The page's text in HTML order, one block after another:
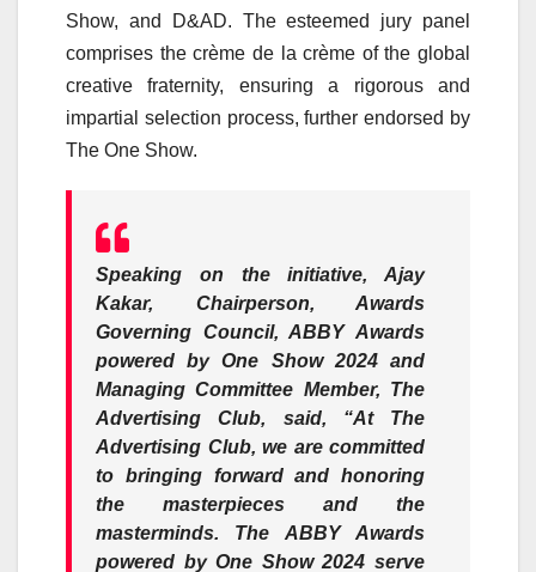
Show, and D&AD. The esteemed jury panel
comprises the crème de la crème of the global
creative fraternity, ensuring a rigorous and
impartial selection process, further endorsed by
The One Show.
Speaking on the initiative, Ajay
Kakar, Chairperson, Awards
Governing Council, ABBY Awards
powered by One Show 2024 and
Managing Committee Member, The
Advertising Club, said, “At The
Advertising Club, we are committed
to bringing forward and honoring
the masterpieces and the
masterminds. The ABBY Awards
powered by One Show 2024 serve